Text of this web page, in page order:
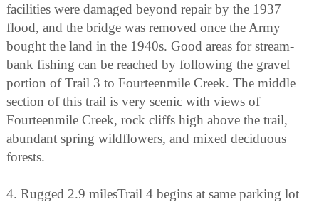
facilities were damaged beyond repair by the 1937
flood, and the bridge was removed once the Army
bought the land in the 1940s. Good areas for stream-
bank fishing can be reached by following the gravel
portion of Trail 3 to Fourteenmile Creek. The middle
section of this trail is very scenic with views of
Fourteenmile Creek, rock cliffs high above the trail,
abundant spring wildflowers, and mixed deciduous
forests.
4. Rugged 2.9 milesTrail 4 begins at same parking lot